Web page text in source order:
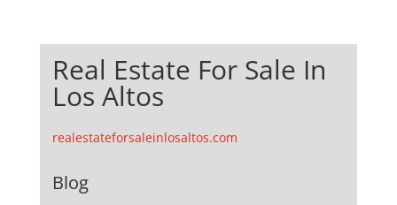
Real Estate For Sale In
Los Altos
realestateforsaleinlosaltos.com
Blog